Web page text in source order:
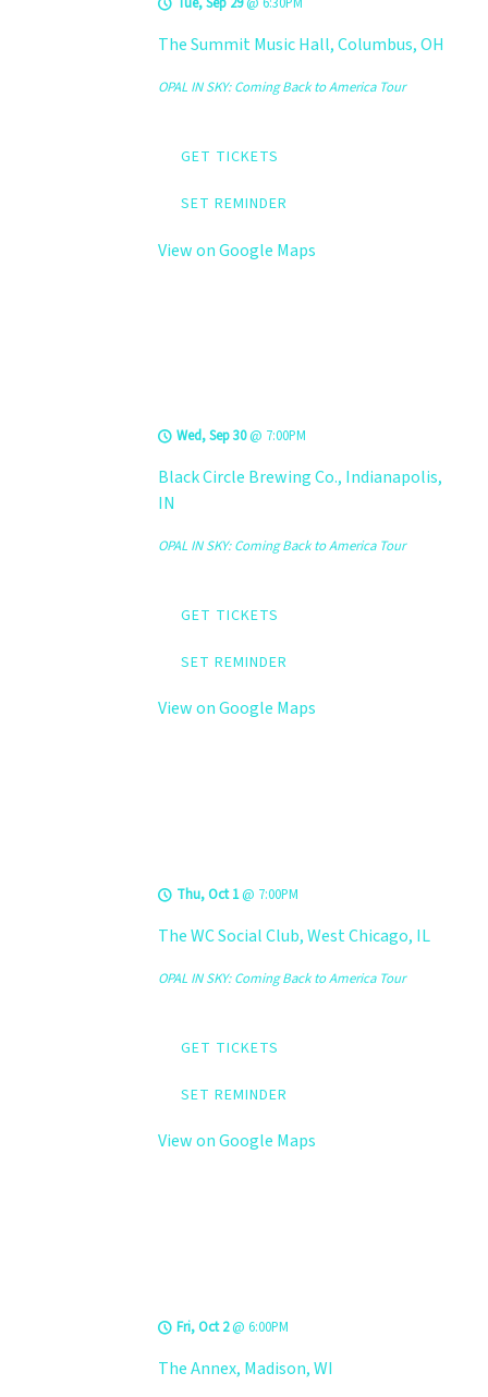
The Summit Music Hall, Columbus, OH
OPAL IN SKY: Coming Back to America Tour
GET TICKETS
SET REMINDER
View on Google Maps
Wed, Sep 30@ 7:00PM
Black Circle Brewing Co., Indianapolis,
IN
OPAL IN SKY: Coming Back to America Tour
GET TICKETS
SET REMINDER
View on Google Maps
Thu, Oct 1@ 7:00PM
The WC Social Club, West Chicago, IL
OPAL IN SKY: Coming Back to America Tour
GET TICKETS
SET REMINDER
View on Google Maps
Fri, Oct 2@ 6:00PM
The Annex, Madison, WI